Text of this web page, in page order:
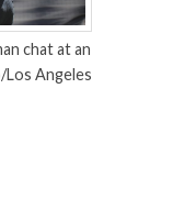
chat at an
Angeles